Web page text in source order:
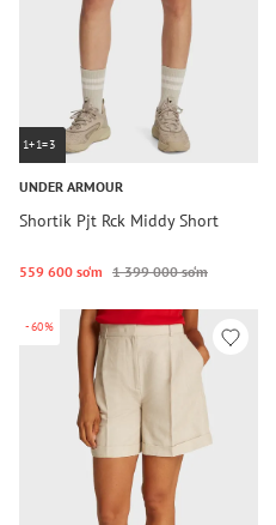
1+1=3
UNDER ARMOUR
Shortik Pjt Rck Middy Short
559 600 so‘m 1 399 000 so‘m
-60%